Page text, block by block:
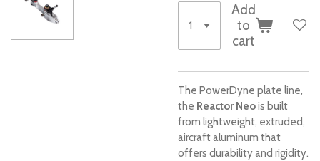
Add
to
cart
The PowerDyne plate line,
the Reactor Neois built
from lightweight, extruded,
aircraft aluminum that
offers durability and rigidity.